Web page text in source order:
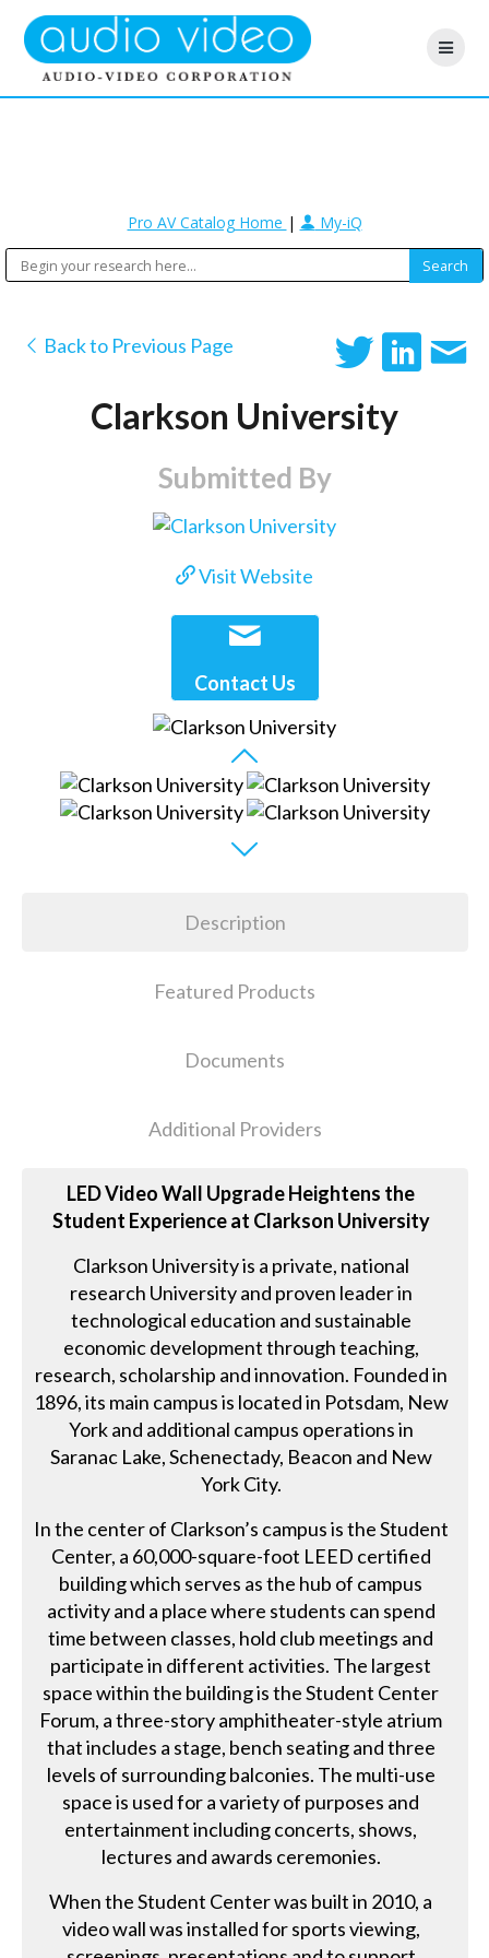
Pro AV Catalog Home | My-iQ
Back to Previous Page
Clarkson University
Submitted By
Visit Website
Contact Us
Description
Featured Products
Documents
Additional Providers
LED Video Wall Upgrade Heightens the
Student Experience at Clarkson University
Clarkson University is a private, national
research University and proven leader in
technological education and sustainable
economic development through teaching,
research, scholarship and innovation. Founded in
1896, its main campus is located in Potsdam, New
York and additional campus operations in
Saranac Lake, Schenectady, Beacon and New
York City.
In the center of Clarkson’s campus is the Student
Center, a 60,000-square-foot LEED certified
building which serves as the hub of campus
activity and a place where students can spend
time between classes, hold club meetings and
participate in different activities. The largest
space within the building is the Student Center
Forum, a three-story amphitheater-style atrium
that includes a stage, bench seating and three
levels of surrounding balconies. The multi-use
space is used for a variety of purposes and
entertainment including concerts, shows,
lectures and awards ceremonies.
When the Student Center was built in 2010, a
video wall was installed for sports viewing,